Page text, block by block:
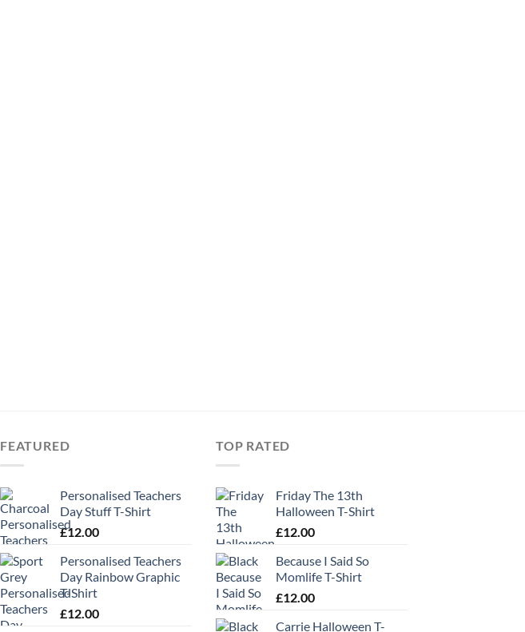
FEATURED
Personalised Teachers
Day Stuff T-Shirt
£12.00
Personalised Teachers
Day Rainbow Graphic
T-Shirt
£12.00
TOP RATED
Friday The 13th
Halloween T-Shirt
£12.00
Because I Said So
Momlife T-Shirt
£12.00
Carrie Halloween T-